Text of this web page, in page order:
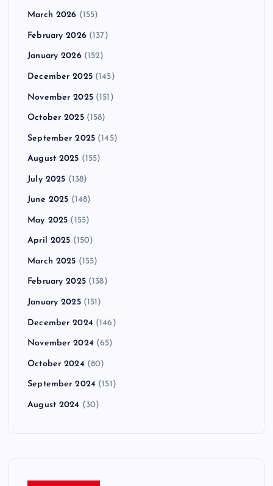
March 2026 (155)
February 2026(137)
January 2026(152)
December 2025(145)
November 2025(151)
October 2025(158)
September 2025 (145)
August 2025 (155)
July 2025 (138)
June 2025 (148)
May 2025 (155)
April 2025 (150)
March 2025 (155)
February 2025(138)
January 2025(151)
December 2024 (146)
November 2024 (65)
October 2024 (80)
September 2024 (151)
August 2024 (30)